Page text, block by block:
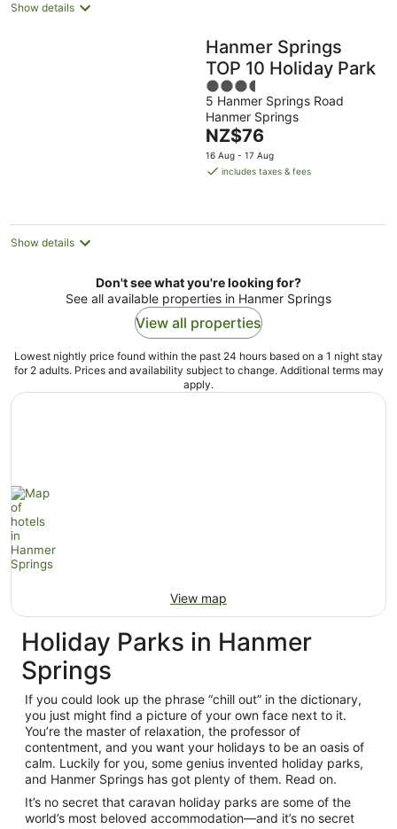
Show details
Hanmer Springs
TOP 10 Holiday Park
3.5
out
of
5
5 Hanmer Springs Road
Hanmer Springs
The
price
is
night
NZ$76
16 Aug - 17 Aug
includes taxes & fees
Show details
Don't see what you're looking for?
See all available properties in Hanmer Springs
View all properties
Lowest nightly price found within the past 24 hours based on a 1 night stay
for 2 adults. Prices and availability subject to change. Additional terms may
apply.
View map
Holiday Parks in Hanmer
Springs
If you could look up the phrase “chill out” in the dictionary,
you just might find a picture of your own face next to it.
You’re the master of relaxation, the professor of
contentment, and you want your holidays to be an oasis of
calm. Luckily for you, some genius invented holiday parks,
and Hanmer Springs has got plenty of them. Read on.
It’s no secret that caravan holiday parks are some of the
world’s most beloved accommodation—and it’s no secret